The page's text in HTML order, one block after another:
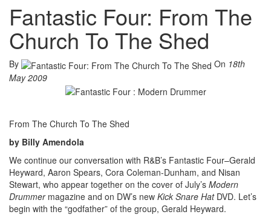
Fantastic Four: From The
Church To The Shed
By On 18th
May 2009
From The Church To The Shed
by Billy Amendola
We continue our conversation with R&B’s Fantastic Four–Gerald
Heyward, Aaron Spears, Cora Coleman-Dunham, and Nisan
Stewart, who appear together on the cover of July’s Modern
Drummermagazine and on DW’s new Kick Snare HatDVD. Let’s
begin with the “godfather” of the group, Gerald Heyward.